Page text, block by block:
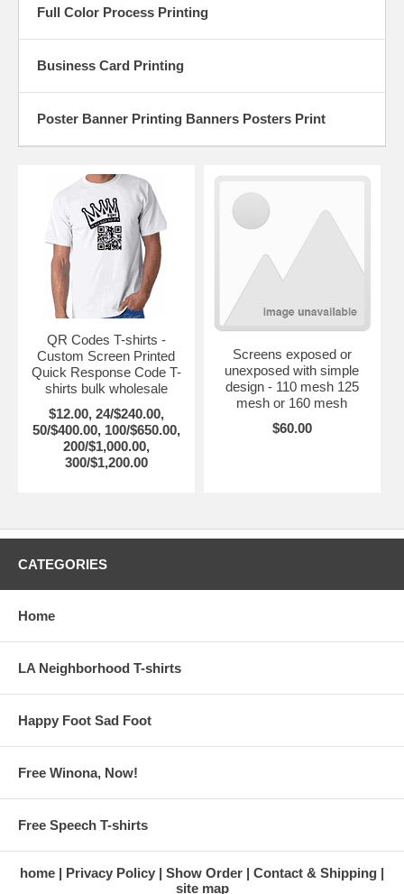
Full Color Process Printing
Business Card Printing
Poster Banner Printing Banners Posters Print
QR Codes T-shirts -
Custom Screen Printed
Quick Response Code T-
shirts bulk wholesale
$12.00, 24/$240.00,
50/$400.00, 100/$650.00,
200/$1,000.00,
300/$1,200.00
Screens exposed or
unexposed with simple
design - 110 mesh 125
mesh or 160 mesh
$60.00
CATEGORIES
Home
LA Neighborhood T-shirts
Happy Foot Sad Foot
Free Winona, Now!
Free Speech T-shirts
home Privacy Policy Show Order
Contact & Shipping
site map